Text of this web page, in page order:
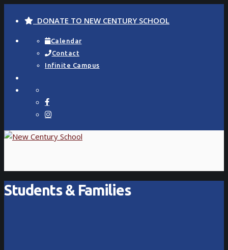
DONATE TO NEW CENTURY SCHOOL
Calendar
Contact
Infinite Campus
Students & Families